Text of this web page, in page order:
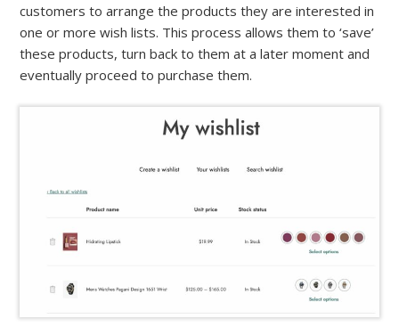
customers to arrange the products they are interested in
one or more wish lists. This process allows them to ‘save’
these products, turn back to them at a later moment and
eventually proceed to purchase them.